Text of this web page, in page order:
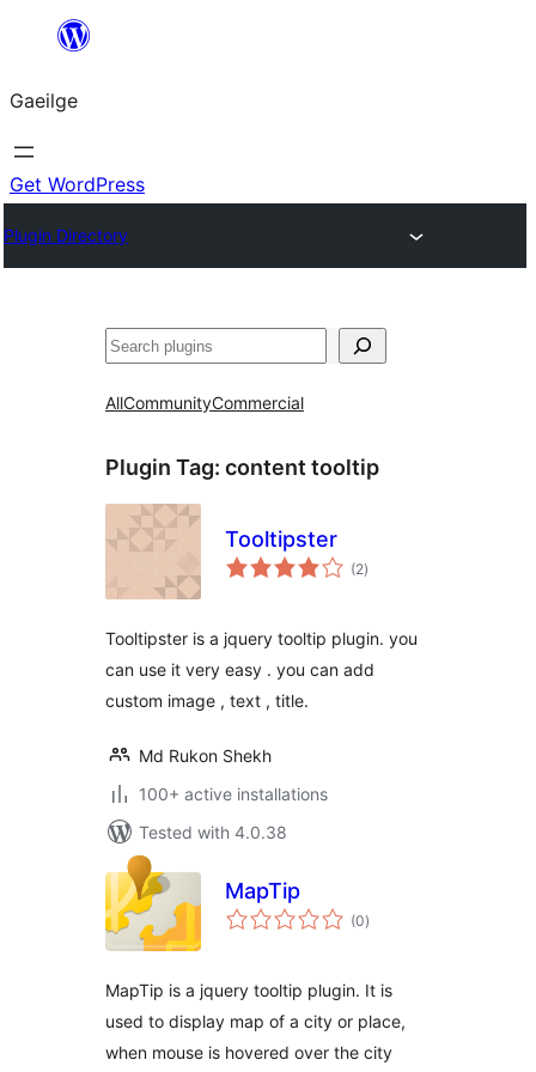
an
ábhar
Gaeilge
Get WordPress
Plugin Directory
Cuartú
AllCommunityCommercial
Plugin Tag: content tooltip
Tooltipster
(2total
ratings
)
Tooltipster is a jquery tooltip plugin. you
can use it very easy . you can add
custom image , text , title.
Md Rukon Shekh
100+ active installations
Tested with 4.0.38
MapTip
(0total
ratings
)
MapTip is a jquery tooltip plugin. It is
used to display map of a city or place,
when mouse is hovered over the city